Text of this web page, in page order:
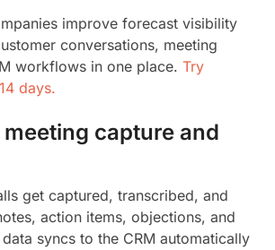
improve forecast visibility
conversations, meeting
workflows in one place. Try
days.
capture and
get captured, transcribed, and
action items, objections, and
syncs to the CRM automatically